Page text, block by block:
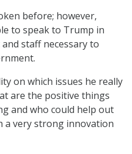
before; however,
to speak to Trump in
staff necessary to
on which issues he really
are the positive things
and who could help out
a very strong innovation